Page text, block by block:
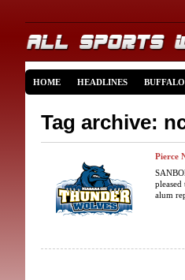
HOME HEADLINES
Tag archive:
Pierce
pleased
alum